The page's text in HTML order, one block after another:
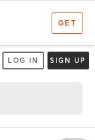
LOG IN SIGN UP